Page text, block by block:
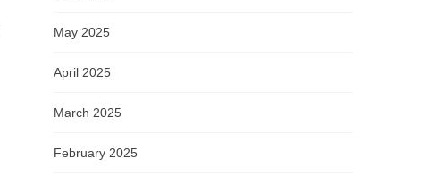
May 2025
April 2025
March 2025
February 2025